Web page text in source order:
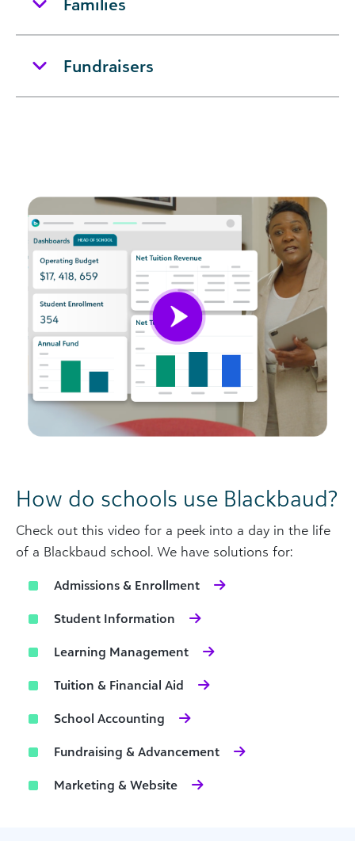
Fundraisers
How do schools use Blackbaud?
Check out this video for a peek into a day in the life
of a Blackbaud school. We have solutions for:
Admissions & Enrollment
Student Information
Learning Management
Tuition & Financial Aid
School Accounting
Fundraising & Advancement
Marketing & Website